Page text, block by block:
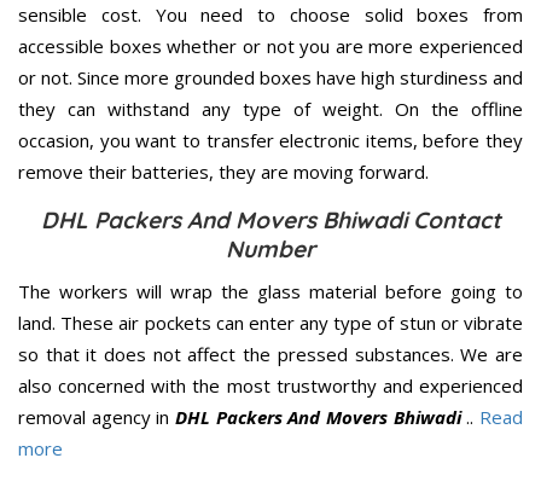
sensible cost. You need to choose solid boxes from
accessible boxes whether or not you are more experienced
or not. Since more grounded boxes have high sturdiness and
they can withstand any type of weight. On the offline
occasion, you want to transfer electronic items, before they
remove their batteries, they are moving forward.
DHL Packers And Movers Bhiwadi Contact
Number
The workers will wrap the glass material before going to
land. These air pockets can enter any type of stun or vibrate
so that it does not affect the pressed substances. We are
also concerned with the most trustworthy and experienced
removal agency in DHL Packers And Movers Bhiwadi.. Read
more